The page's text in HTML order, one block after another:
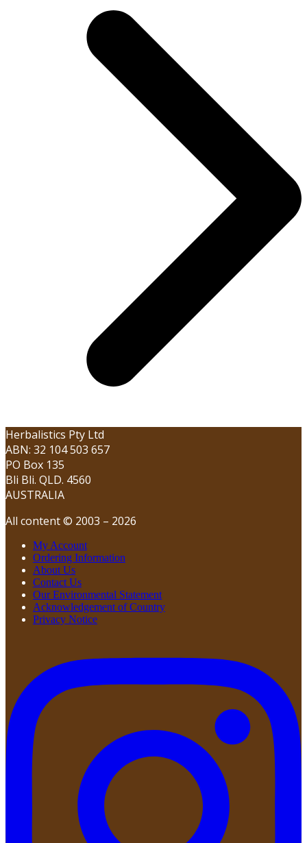
Herbalistics Pty Ltd
ABN: 32 104 503 657
PO Box 135
Bli Bli. QLD. 4560
AUSTRALIA
All content © 2003 – 2026
My Account
Ordering Information
About Us
Contact Us
Our Environmental Statement
Acknowledgement of Country
Privacy Notice